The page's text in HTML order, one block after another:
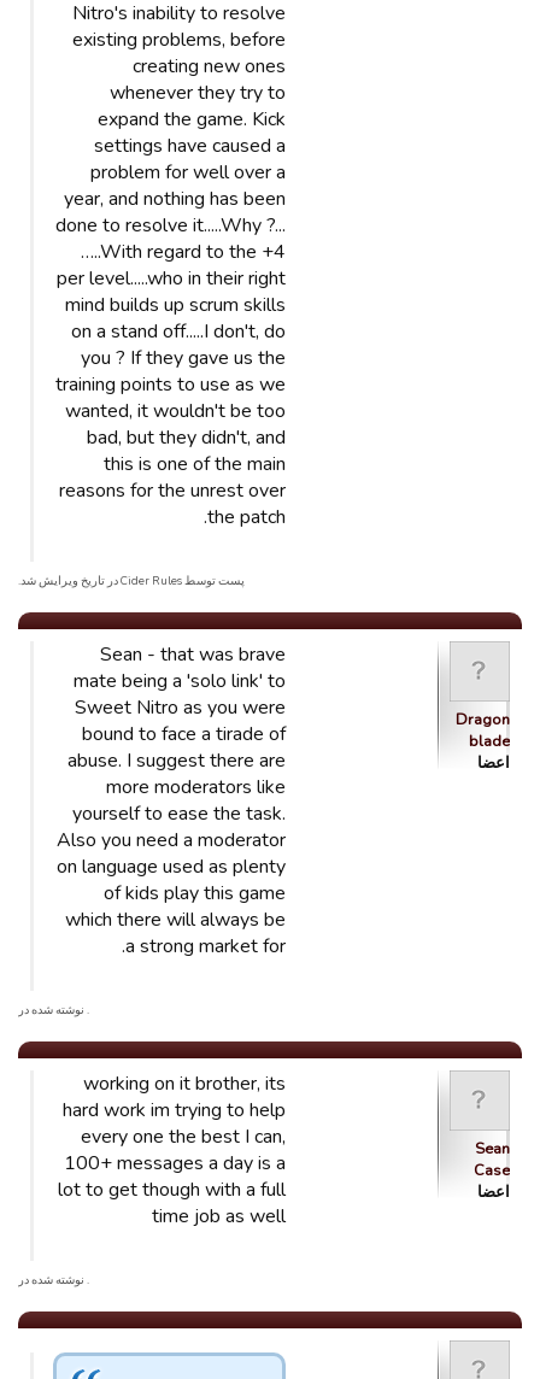
Nitro's inability to resolve
existing problems, before
creating new ones
whenever they try to
expand the game. Kick
settings have caused a
problem for well over a
year, and nothing has been
done to resolve it.....Why ?...
…..With regard to the +4
per level.....who in their right
mind builds up scrum skills
on a stand off.....I don't, do
you ? If they gave us the
training points to use as we
wanted, it wouldn't be too
bad, but they didn't, and
this is one of the main
reasons for the unrest over
the patch.
پست توسط Cider Rules در تاریخ ویرایش شد.
Dragon
blade
اعضا
Sean - that was brave
mate being a 'solo link' to
Sweet Nitro as you were
bound to face a tirade of
abuse. I suggest there are
more moderators like
yourself to ease the task.
Also you need a moderator
on language used as plenty
of kids play this game
which there will always be
a strong market for.
. نوشته شده در
Sean
Case
اعضا
working on it brother, its
hard work im trying to help
every one the best I can,
100+ messages a day is a
lot to get though with a full
time job as well
. نوشته شده در